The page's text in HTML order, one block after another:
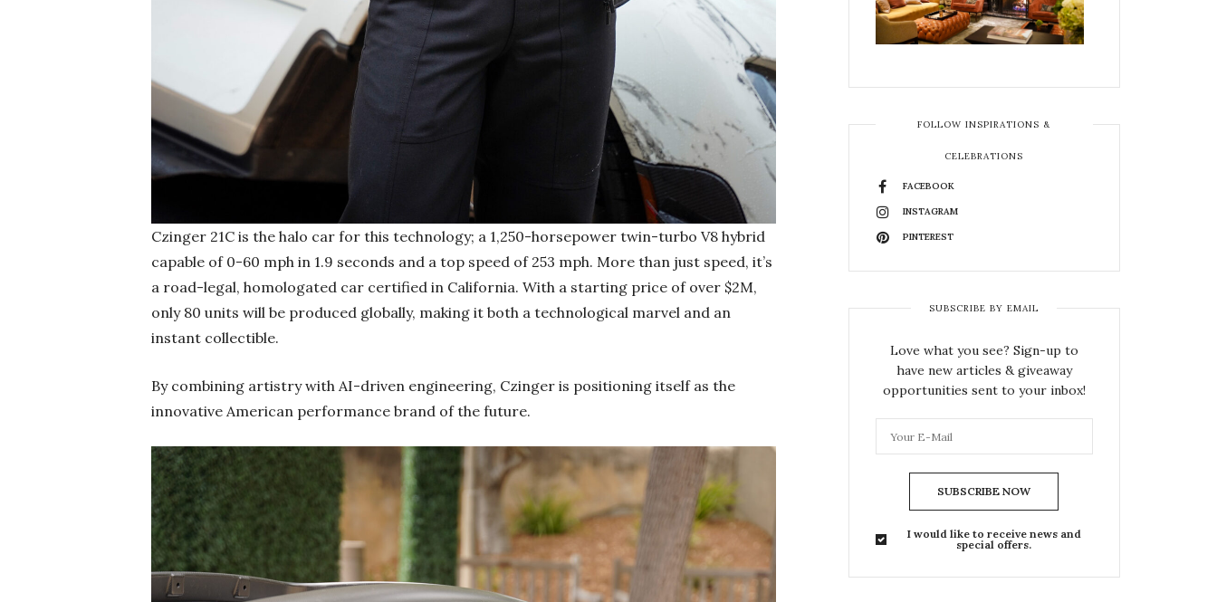
Czinger 21C is the halo car for this technology; a 1,250-horsepower twin-turbo V8 hybrid
capable of 0-60 mph in 1.9 seconds and a top speed of 253 mph. More than just speed, it’s
a road-legal, homologated car certified in California. With a starting price of over $2M,
only 80 units will be produced globally, making it both a technological marvel and an
instant collectible.
By combining artistry with AI-driven engineering, Czinger is positioning itself as the
innovative American performance brand of the future.
FOLLOW INSPIRATIONS &
CELEBRATIONS
FACEBOOK
INSTAGRAM
PINTEREST
SUBSCRIBE BY EMAIL
Love what you see? Sign-up to
have new articles & giveaway
opportunities sent to your inbox!
SUBSCRIBE NOW
I would like to receive news and
special offers.